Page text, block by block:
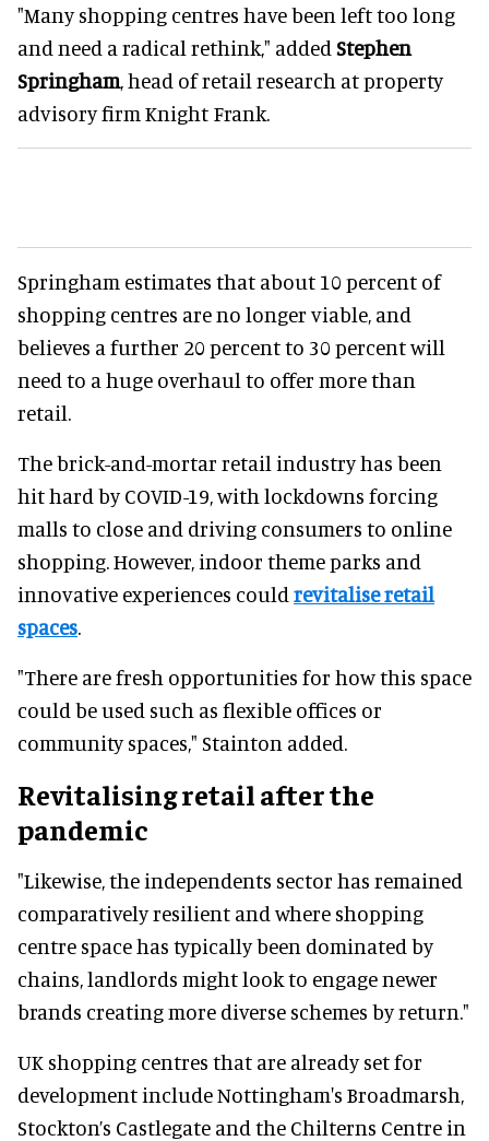
"Many shopping centres have been left too long
and need a radical rethink," added Stephen
Springham, head of retail research at property
advisory firm Knight Frank.
Springham estimates that about 10 percent of
shopping centres are no longer viable, and
believes a further 20 percent to 30 percent will
need to a huge overhaul to offer more than
retail.
The brick-and-mortar retail industry has been
hit hard by COVID-19, with lockdowns forcing
malls to close and driving consumers to online
shopping. However, indoor theme parks and
innovative experiences could revitalise retail
spaces.
"There are fresh opportunities for how this space
could be used such as flexible offices or
community spaces," Stainton added.
Revitalising retail after the
pandemic
"Likewise, the independents sector has remained
comparatively resilient and where shopping
centre space has typically been dominated by
chains, landlords might look to engage newer
brands creating more diverse schemes by return."
UK shopping centres that are already set for
development include Nottingham's Broadmarsh,
Stockton’s Castlegate and the Chilterns Centre in